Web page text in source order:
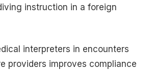
instruction in a foreign
interpreters in encounters
providers improves compliance